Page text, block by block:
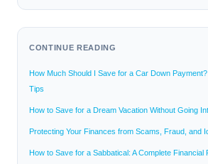
CONTINUE READING
How Much Should I Save for a Car Down
Tips
How to Save for a Dream Vacation Without Going
Protecting Your Finances from Scams, Fraud, and
How to Save for a Sabbatical: A Complete Financial